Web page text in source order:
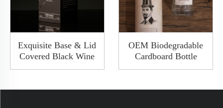
Exquisite Base & Lid
Covered Black Wine
Packaging Gift Box
Package Shoulder
OEM Biodegradable
Cardboard Bottle
Paper Tube
Wine Bottle